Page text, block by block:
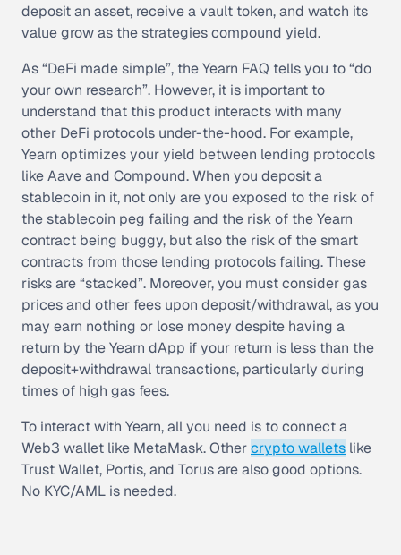
deposit an asset, receive a vault token, and watch its
value grow as the strategies compound yield.
As “DeFi made simple”, the Yearn FAQ tells you to “do
your own research”. However, it is important to
understand that this product interacts with many
other DeFi protocols under-the-hood. For example,
Yearn optimizes your yield between lending protocols
like Aave and Compound. When you deposit a
stablecoin in it, not only are you exposed to the risk of
the stablecoin peg failing and the risk of the Yearn
contract being buggy, but also the risk of the smart
contracts from those lending protocols failing. These
risks are “stacked”. Moreover, you must consider gas
prices and other fees upon deposit/withdrawal, as you
may earn nothing or lose money despite having a
return by the Yearn dApp if your return is less than the
deposit+withdrawal transactions, particularly during
times of high gas fees.
To interact with Yearn, all you need is to connect a
Web3 wallet like MetaMask. Othercrypto wallets like
Trust Wallet, Portis, and Torus are also good options.
No KYC/AML is needed.